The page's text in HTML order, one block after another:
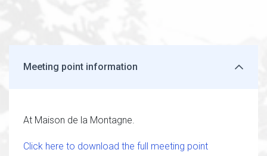
Meeting point information
At Maison de la Montagne.
Click here to download the full meeting point